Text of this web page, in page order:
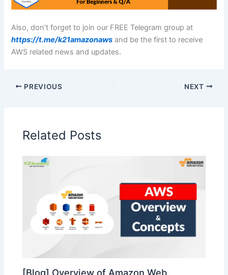
Also, don’t forget to join our FREE Telegram group at
https://t.me/k21amazonaws and be the first to receive
AWS related news and updates.
PREVIOUS NEXT
Related Posts
[Blog] Overview of Amazon Web